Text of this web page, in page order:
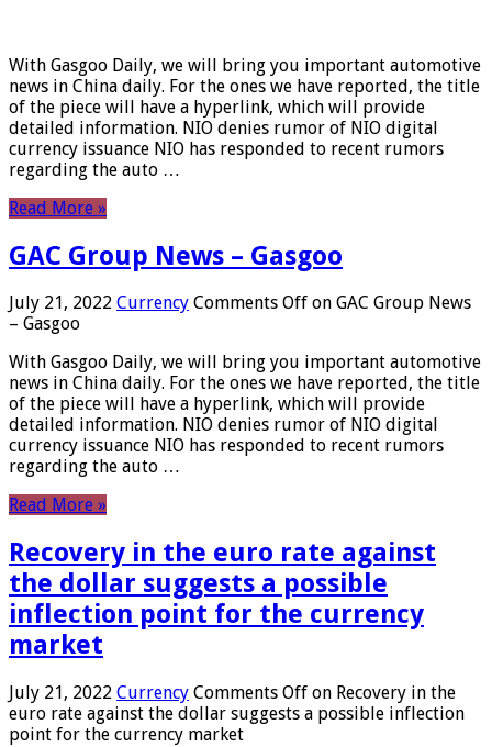
With Gasgoo Daily, we will bring you important automotive
news in China daily. For the ones we have reported, the title
of the piece will have a hyperlink, which will provide
detailed information. NIO denies rumor of NIO digital
currency issuance NIO has responded to recent rumors
regarding the auto …
Read More »
GAC Group News – Gasgoo
July 21, 2022 Currency Comments Off on GAC Group News
– Gasgoo
With Gasgoo Daily, we will bring you important automotive
news in China daily. For the ones we have reported, the title
of the piece will have a hyperlink, which will provide
detailed information. NIO denies rumor of NIO digital
currency issuance NIO has responded to recent rumors
regarding the auto …
Read More »
Recovery in the euro rate against
the dollar suggests a possible
inflection point for the currency
market
July 21, 2022 Currency Comments Off on Recovery in the
euro rate against the dollar suggests a possible inflection
point for the currency market